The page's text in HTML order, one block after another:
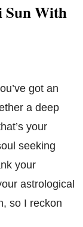
Sun With
got an
a deep
your
seeking
your
astrological
so I reckon